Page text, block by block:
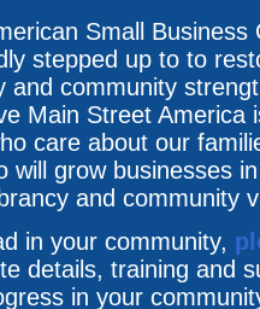
Small Business
stepped up to to
and community
Main Street America
care about our
will grow businesses
and community
in your community,
details, training and
in your